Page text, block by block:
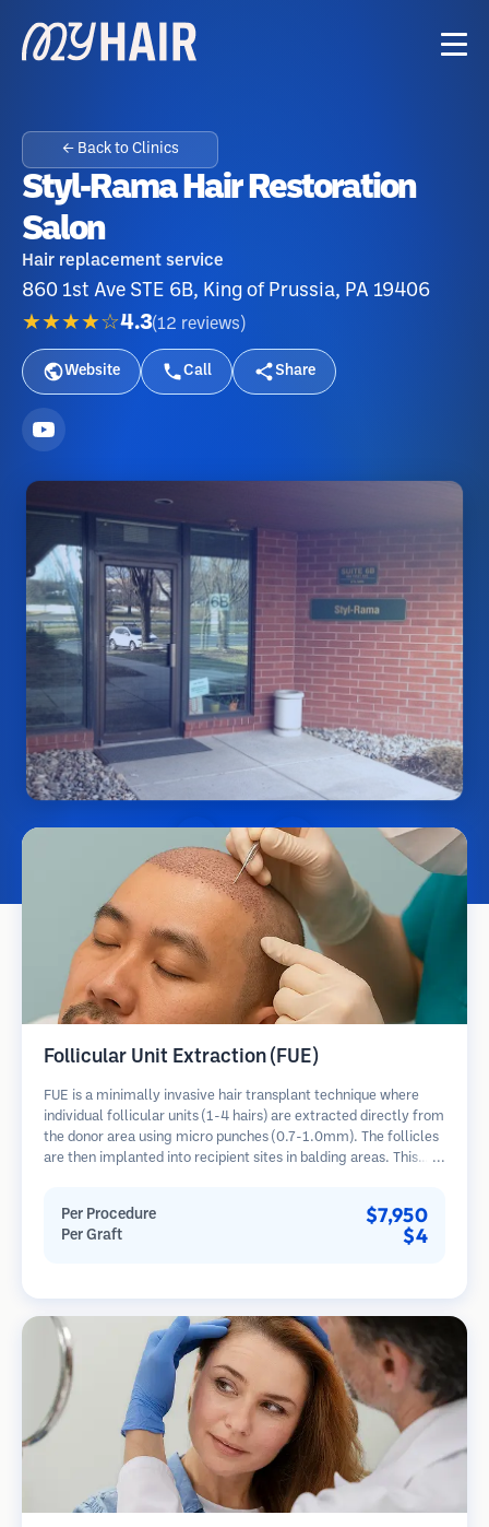
← Back to Clinics
Styl-Rama Hair Restoration
Salon
Hair replacement service
860 1st Ave STE 6B, King of Prussia, PA 19406
★★★★☆4.3(12 reviews )
Website Call Share
Follicular Unit Extraction (FUE)
FUE is a minimally invasive hair transplant technique where
individual follicular units (1-4 hairs) are extracted directly from
the donor area using micro punches (0.7-1.0mm). The follicles
are then implanted into recipient sites in balding areas. This
Per Procedure $7,950
Per Graft $4